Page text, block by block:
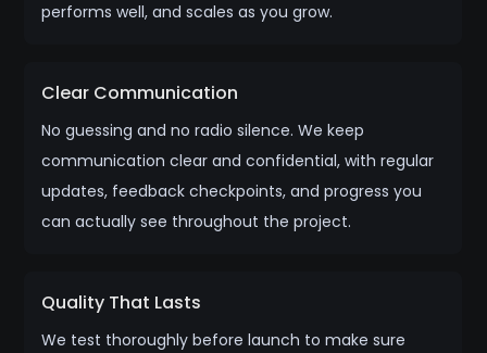
performs well, and scales as you grow.
Clear Communication
No guessing and no radio silence. We keep
communication clear and confidential, with regular
updates, feedback checkpoints, and progress you
can actually see throughout the project.
Quality That Lasts
We test thoroughly before launch to make sure